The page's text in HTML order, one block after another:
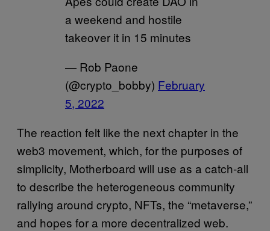
a weekend and hostile
takeover it in 15 minutes
— Rob Paone
(@crypto_bobby) February
5, 2022
The reaction felt like the next chapter in the
web3 movement, which, for the purposes of
simplicity, Motherboard will use as a catch-all
to describe the heterogeneous community
rallying around crypto, NFTs, the “metaverse,”
and hopes for a more decentralized web.